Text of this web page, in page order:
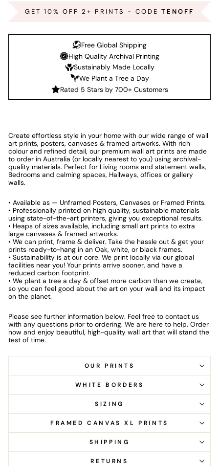
GET 10% OFF 2+ PRINTS - CODE TENOFF
Free Global Shipping
High Quality Archival Printing
Sustainably Made Locally
We Plant a Tree a Day
Rated 5 Stars by 700+ Customers
Create effortless style in your home with our wide range of wall
art prints, posters, canvases & framed artworks. With rich
colour and refined detail, our premium wall art prints are made
to order in Australia (or locally nearest to you) using archival-
quality materials. Perfect for Living rooms and statement walls,
Bedrooms and calming spaces, Hallways, offices or gallery
walls.
• Available as — Unframed Posters, Canvases or Framed Prints.
• Professionally printed on high quality, sustainable materials
using state-of-the-art printers, giving you exceptional results.
• Heaps of sizes available, including small art prints to extra
large canvases & framed artworks.
• We can print, frame & deliver. Take the hassle out & get your
prints ready-to-hang in an Oak, white, or black frames.
• Sustainability is at our core. We print locally via our global
facilities near you! Your prints arrive sooner, and have a
reduced carbon footprint.
• We plant a tree a day & offset more carbon than we create,
so you can feel good about the art on your wall and its impact
on the planet.
Please see further information below. Feel free to contact us
with any questions prior to ordering. We are here to help. Order
now and enjoy beautiful, high-quality wall art that will stand the
test of time.
OUR PRINTS
WHITE BORDERS
SIZING
FRAMED CANVAS XL PRINTS
SHIPPING
RETURNS